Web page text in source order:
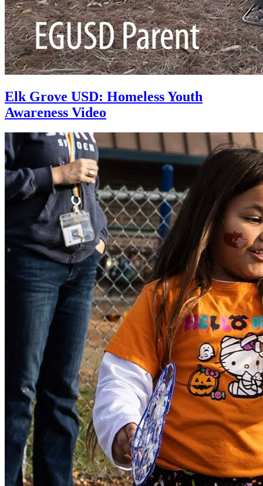
Elk Grove USD: Homeless Youth
Awareness Video